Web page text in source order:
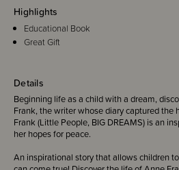
Details
Beginning life as a child with a dream,
Frank, the writer whose diary captured the
Frank (Little People, BIG DREAMS) is an
her hopes for peace.
An inspirational story that allows children
Highlights
Educational Book
Great Gift